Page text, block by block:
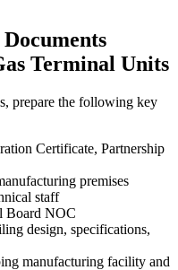
Terminal Units
prepare the following key
Certificate, Partnership
premises
staff
Board NOC
design, specifications,
manufacturing facility and